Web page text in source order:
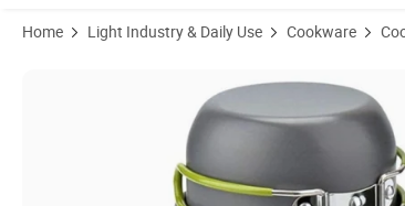
Home Light Industry & Daily Use Cookware
Product Images of 1-2 Person Outdoor Picnic Set Pot